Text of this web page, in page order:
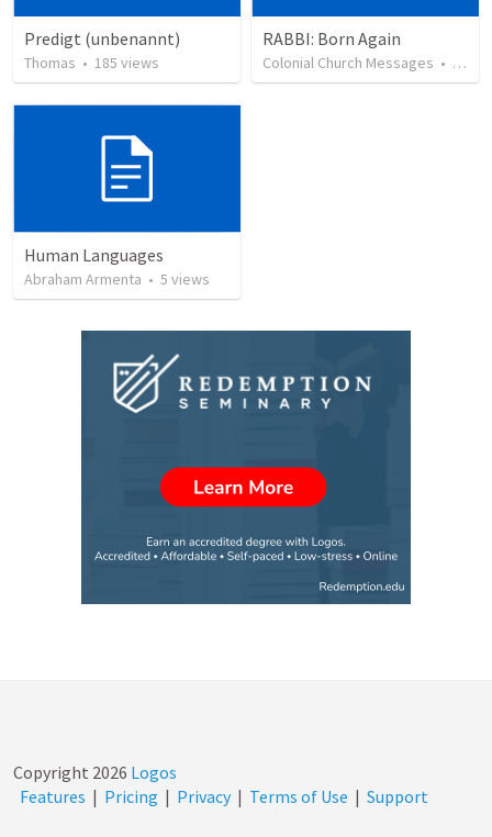
Predigt (unbenannt)
Thomas • 185 views
RABBI: Born Again
Colonial Church Messages • 39
Human Languages
Abraham Armenta • 5 views
Copyright 2026 Logos
Features | Pricing | Privacy | Terms of Use | Support